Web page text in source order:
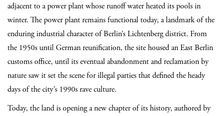
adjacent to a power plant whose runoff water heated its pools in
winter. The power plant remains functional today, a landmark of the
enduring industrial character of Berlin’s Lichtenberg district. From
the 1950s until German reunification, the site housed an East Berlin
customs office, until its eventual abandonment and reclamation by
nature saw it set the scene for illegal parties that defined the heady
days of the city’s 1990s rave culture.
Today, the land is opening a new chapter of its history, authored by